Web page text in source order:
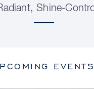
Shine-
EVENTS